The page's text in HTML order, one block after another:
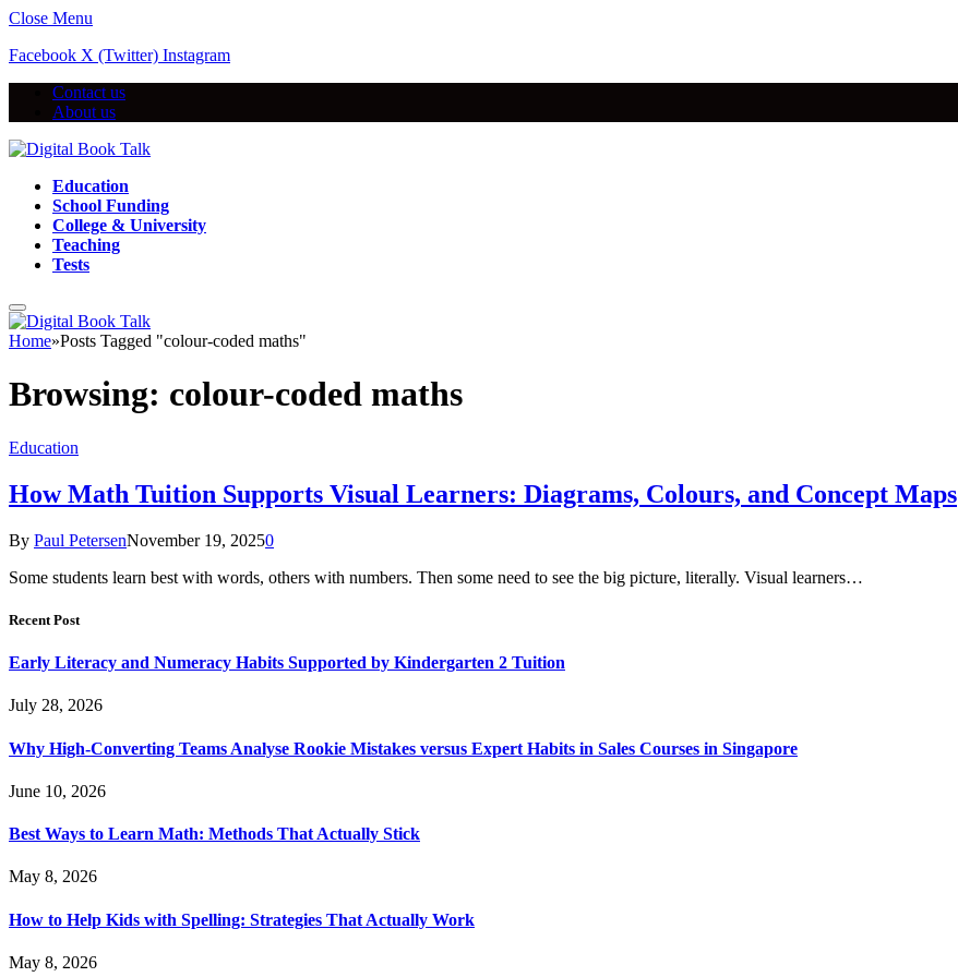
Close Menu
Facebook X (Twitter) Instagram
Contact us
About us
Education
School Funding
College & University
Teaching
Tests
Home»Posts Tagged "colour-coded maths"
Browsing: colour-coded maths
Education
How Math Tuition Supports Visual Learners: Diagrams, Colours, and Concept Maps
By Paul PetersenNovember 19, 20250
Some students learn best with words, others with numbers. Then some need to see the big picture, literally. Visual learners…
Recent Post
Early Literacy and Numeracy Habits Supported by Kindergarten 2 Tuition
July 28, 2026
Why High-Converting Teams Analyse Rookie Mistakes versus Expert Habits in Sales Courses in Singapore
June 10, 2026
Best Ways to Learn Math: Methods That Actually Stick
May 8, 2026
How to Help Kids with Spelling: Strategies That Actually Work
May 8, 2026